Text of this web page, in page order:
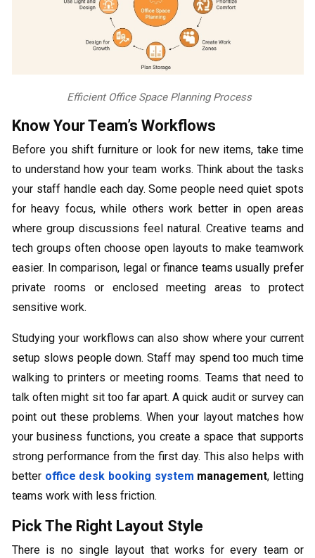
Efficient Office Space Planning Process
Know Your Team’s Workflows
Before you shift furniture or look for new items, take time
to understand how your team works. Think about the tasks
your staff handle each day. Some people need quiet spots
for heavy focus, while others work better in open areas
where group discussions feel natural. Creative teams and
tech groups often choose open layouts to make teamwork
easier. In comparison, legal or finance teams usually prefer
private rooms or enclosed meeting areas to protect
sensitive work.
Studying your workflows can also show where your current
setup slows people down. Staff may spend too much time
walking to printers or meeting rooms. Teams that need to
talk often might sit too far apart. A quick audit or survey can
point out these problems. When your layout matches how
your business functions, you create a space that supports
strong performance from the first day. This also helps with
better office desk booking system management, letting
teams work with less friction.
Pick The Right Layout Style
There is no single layout that works for every team or